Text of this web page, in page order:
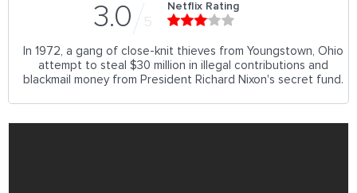
3.0 5
Netflix Rating
In 1972, a gang of close-knit thieves from Youngstown, Ohio
attempt to steal $30 million in illegal contributions and
blackmail money from President Richard Nixon's secret fund.